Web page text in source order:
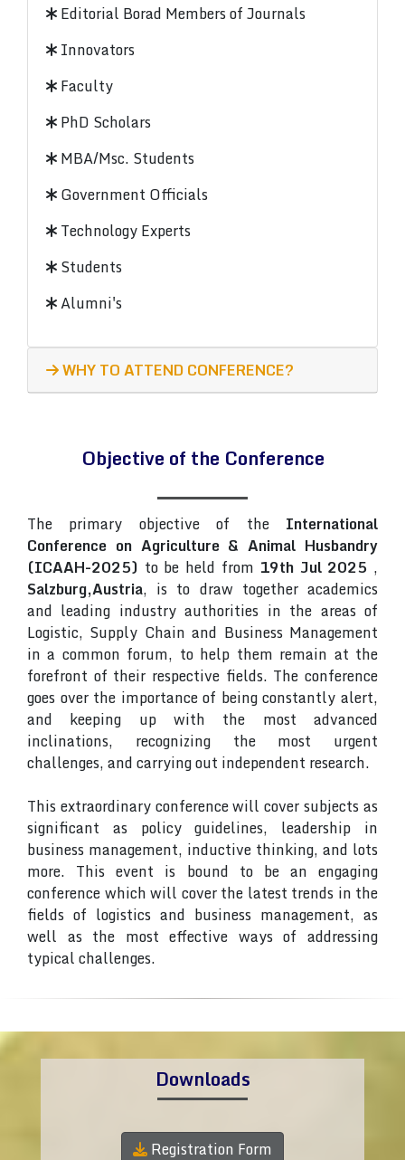
Editorial Borad Members of Journals
Innovators
Faculty
PhD Scholars
MBA/Msc. Students
Government Officials
Technology Experts
Students
Alumni's
WHY TO ATTEND CONFERENCE?
Objective of the Conference
The primary objective of the International
Conference on Agriculture & Animal Husbandry
(ICAAH-2025) to be held from 19th Jul 2025 ,
Salzburg,Austria, is to draw together academics
and leading industry authorities in the areas of
Logistic, Supply Chain and Business Management
in a common forum, to help them remain at the
forefront of their respective fields. The conference
goes over the importance of being constantly alert,
and keeping up with the most advanced
inclinations, recognizing the most urgent
challenges, and carrying out independent research.
This extraordinary conference will cover subjects as
significant as policy guidelines, leadership in
business management, inductive thinking, and lots
more. This event is bound to be an engaging
conference which will cover the latest trends in the
fields of logistics and business management, as
well as the most effective ways of addressing
typical challenges.
Downloads
Registration Form